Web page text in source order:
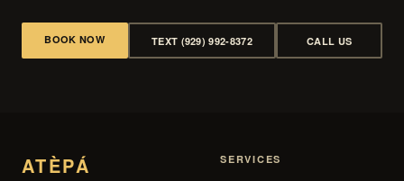
BOOK NOW TEXT (929) 992-8372 CALL US
ATÈPÁ SERVICES